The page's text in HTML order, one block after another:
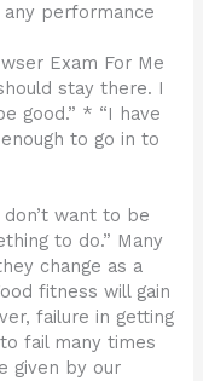
performance
Exam For Me
stay there. I
good.” * “I have
to go in to
want to be
to do.” Many
change as a
fitness will gain
failure in getting
fail many times
given by our